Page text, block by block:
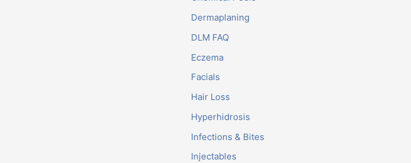
Dermaplaning
DLM FAQ
Eczema
Facials
Hair Loss
Hyperhidrosis
Infections & Bites
Injectables